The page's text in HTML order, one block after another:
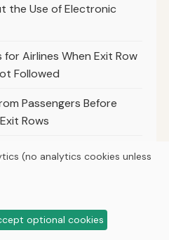
the Use of Electronic
Airlines When Exit Row
Followed
Passengers Before
Rows
to Communicate Exit
Policies Between Low-
(no analytics cookies unless
optional cookies